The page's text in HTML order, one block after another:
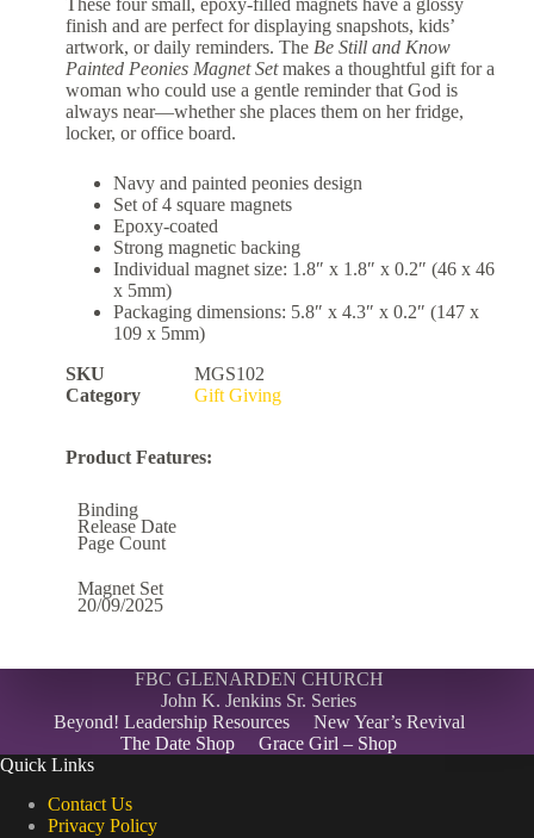
These four small, epoxy-filled magnets have a glossy
finish and are perfect for displaying snapshots, kids’
artwork, or daily reminders. The Be Still and Know
Painted Peonies Magnet Setmakes a thoughtful gift for a
woman who could use a gentle reminder that God is
always near—whether she places them on her fridge,
locker, or office board.
Navy and painted peonies design
Set of 4 square magnets
Epoxy-coated
Strong magnetic backing
Individual magnet size: 1.8″ x 1.8″ x 0.2″ (46 x 46
x 5mm)
Packaging dimensions: 5.8″ x 4.3″ x 0.2″ (147 x
109 x 5mm)
SKU
MGS102
Category
Gift Giving
Product Features:
Binding
Release Date
Page Count
Magnet Set
20/09/2025
FBC GLENARDEN CHURCH
John K. Jenkins Sr. Series
Beyond! Leadership Resources
New Year’s Revival
The Date Shop
Grace Girl – Shop
Quick Links
Contact Us
Privacy Policy